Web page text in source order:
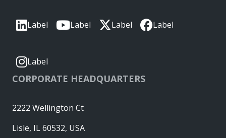
Label Label Label Label
Label
CORPORATE HEADQUARTERS
2222 Wellington Ct
Lisle, IL 60532, USA